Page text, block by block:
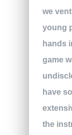
we
young
hands
game
have
the